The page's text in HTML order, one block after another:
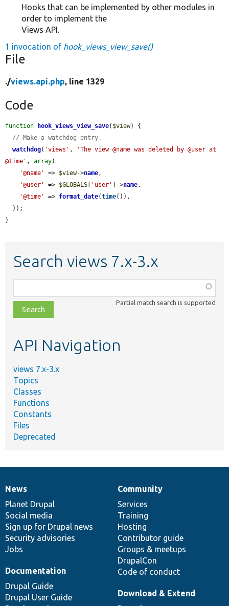
Hooks that can be implemented by other modules in
order to implement the
Views API.
1 invocation of hook_views_view_save()
File
./views.api.php, line 1329
Code
function hook_views_view_save( $view) {
// Make a watchdog entry.
watchdog( 'views' ,
'The view @name was deleted by @user at
@time' , array(
'@name'
=> $view->name,
'@user'
=> $GLOBALS 'user' ]->name,
'@time'
=> format_date(time()),
}
Search views 7.x-3.x
class,
file,
topic,
Partial match search is supported
API Navigation
views 7.x-3.x
Topics
Classes
Functions
Constants
Files
Deprecated
News
items
News
Planet Drupal
Social media
Sign up for Drupal news
Security advisories
Jobs
Our
community
Community
Services
Training
Hosting
Contributor guide
Groups & meetups
DrupalCon
Code of conduct
Documentation
Documentation
Drupal Guide
Drupal User Guide
Drupal
code
base
Download & Extend
Governance
of
community